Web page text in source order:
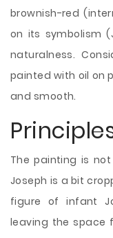
brownish-red
on its symbolism
naturalness.
painted with oil on
and smooth.
The painting is
Joseph is a bit
figure of infant
leaving the space